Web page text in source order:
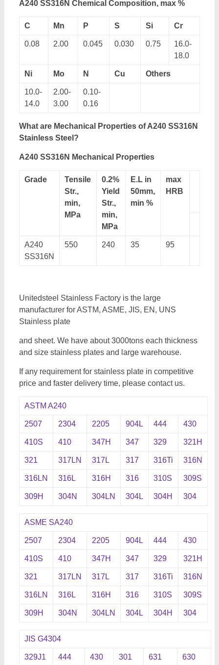
A240 SS316N Chemical Composition, max %
C Mn P S Si Cr
0.08 2.00 0.045 0.030 0.75
16.0-
18.0
Ni Mo N Cu Others
10.0-
14.0
2.00-
3.00
0.10-
0.16
What are Mechanical Properties of A240 SS316N
Stainless Steel?
A240 SS316N Mechanical Properties
Grade
Tensile
Str.,
min,
MPa
0.2%
Yield
Str.,
min,
MPa
E.L in
50mm,
min %
max
HRB
A240
SS316N
550 240 35 95
Unitedsteel Stainless Factory is the large
manufacturer for ASTM, ASME, JIS, EN, UNS
Stainless plate
and sheet. We have about 3000tons each thickness
and size stainless plates and large warehouse.
If any requirement for stainless plate in competitive
price and faster delivery time, please contact us.
ASTM A240
2507 2304 2205 904L 444 430
410S 410 347H 347 329 321H
321 317LN 317L 317 316Ti 316N
316LN 316L 316H 316 310S 309S
309H 304N 304LN 304L 304H 304
ASME SA240
2507 2304 2205 904L 444 430
410S 410 347H 347 329 321H
321 317LN 317L 317 316Ti 316N
316LN 316L 316H 316 310S 309S
309H 304N 304LN 304L 304H 304
JIS G4304
329J1 444 430 301 631 630